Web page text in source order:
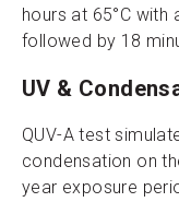
hours at 65°C with
followed by 18
UV &
QUV-A test
condensation on
year exposure